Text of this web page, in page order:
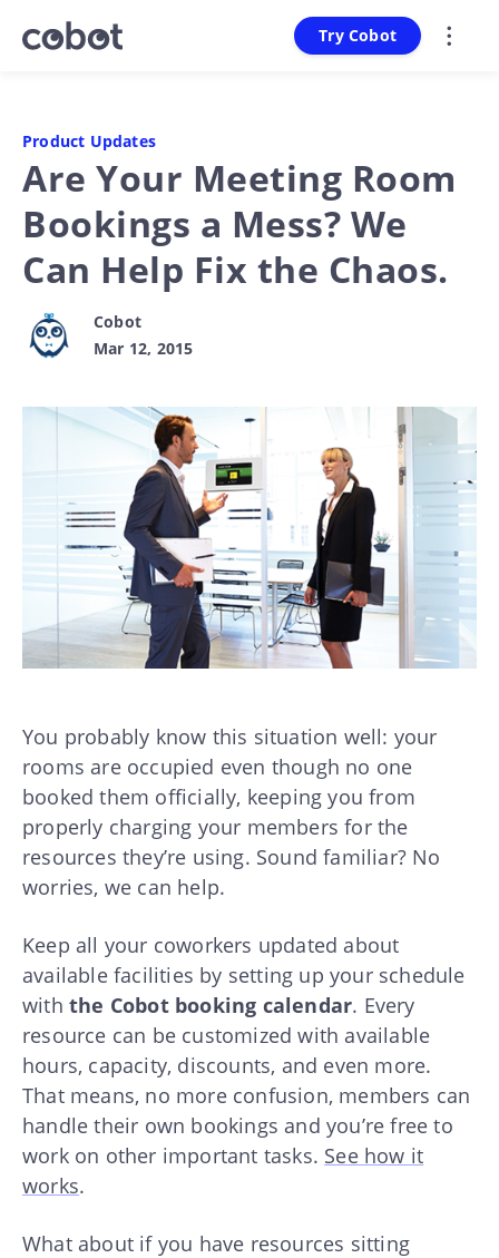
Try Cobot
Product Updates
Are Your Meeting Room
Bookings a Mess? We
Can Help Fix the Chaos.
Cobot
Mar 12, 2015
You probably know this situation well: your
rooms are occupied even though no one
booked them officially, keeping you from
properly charging your members for the
resources they’re using. Sound familiar? No
worries, we can help.
Keep all your coworkers updated about
available facilities by setting up your schedule
with the Cobot booking calendar. Every
resource can be customized with available
hours, capacity, discounts, and even more.
That means, no more confusion, members can
handle their own bookings and you’re free to
work on other important tasks. See how it
works.
What about if you have resources sitting